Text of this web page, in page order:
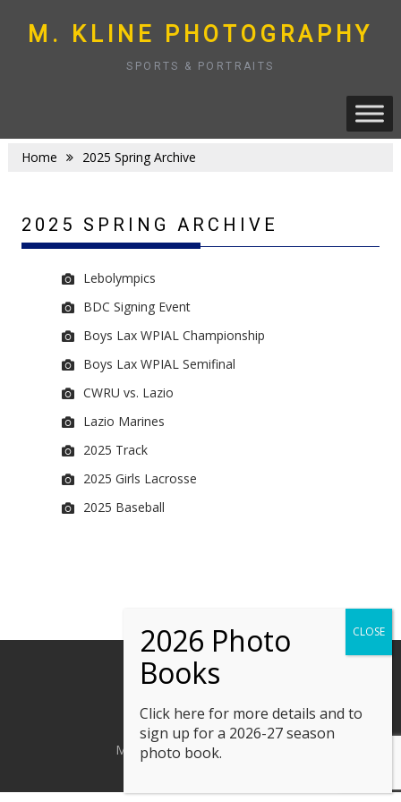
to
content
M. KLINE PHOTOGRAPHY
SPORTS & PORTRAITS
Home 2025 Spring Archive
2025 SPRING ARCHIVE
Lebolympics
BDC Signing Event
Boys Lax WPIAL Championship
Boys Lax WPIAL Semifinal
CWRU vs. Lazio
Lazio Marines
2025 Track
2025 Girls Lacrosse
2025 Baseball
M. Kline Photography © 2023
Click here for more details and to
sign up for a 2026-27 season
photo book.